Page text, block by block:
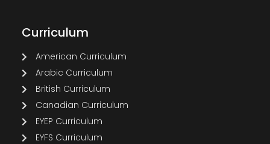
Curriculum
American Curriculum
Arabic Curriculum
British Curriculum
Canadian Curriculum
EYEP Curriculum
EYFS Curriculum